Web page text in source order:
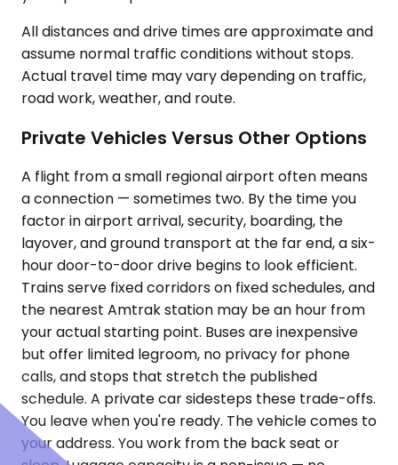
All distances and drive times are approximate and
assume normal traffic conditions without stops.
Actual travel time may vary depending on traffic,
road work, weather, and route.
Private Vehicles Versus Other Options
A flight from a small regional airport often means
a connection — sometimes two. By the time you
factor in airport arrival, security, boarding, the
layover, and ground transport at the far end, a six-
hour door-to-door drive begins to look efficient.
Trains serve fixed corridors on fixed schedules, and
the nearest Amtrak station may be an hour from
your actual starting point. Buses are inexpensive
but offer limited legroom, no privacy for phone
calls, and stops that stretch the published
schedule. A private car sidesteps these trade-offs.
You leave when you're ready. The vehicle comes to
your address. You work from the back seat or